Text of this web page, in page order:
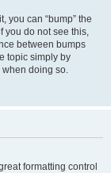
you can “bump” the
you do not see this,
between bumps
topic simply by
when doing so.
formatting control